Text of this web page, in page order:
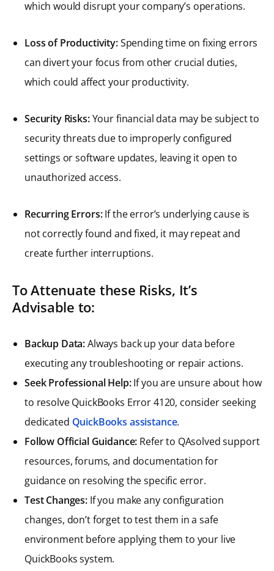
which would disrupt your company’s operations.
Loss of Productivity:Spending time on fixing errors
can divert your focus from other crucial duties,
which could affect your productivity.
Security Risks:Your financial data may be subject to
security threats due to improperly configured
settings or software updates, leaving it open to
unauthorized access.
Recurring Errors:If the error’s underlying cause is
not correctly found and fixed, it may repeat and
create further interruptions.
To Attenuate these Risks, It’s
Advisable to:
Backup Data:Always back up your data before
executing any troubleshooting or repair actions.
Seek Professional Help:If you are unsure about how
to resolve QuickBooks Error 4120, consider seeking
dedicated QuickBooks assistance.
Follow Official Guidance: Refer to QAsolved support
resources, forums, and documentation for
guidance on resolving the specific error.
Test Changes: If you make any configuration
changes, don’t forget to test them in a safe
environment before applying them to your live
QuickBooks system.